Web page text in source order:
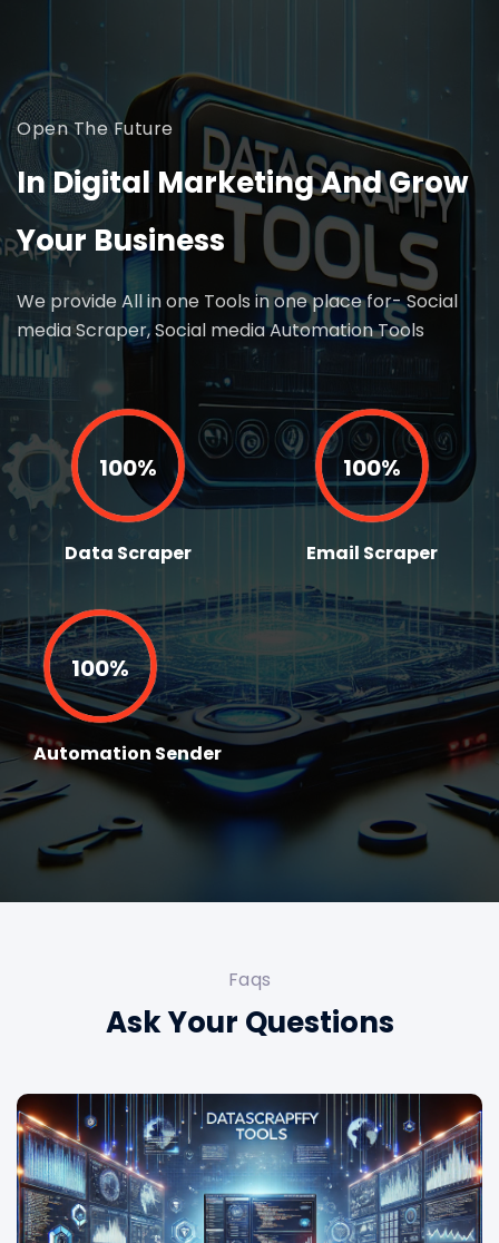
Open The Future
In Digital Marketing And Grow
Your Business
We provide All in one Tools in one place for- Social
media Scraper, Social media Automation Tools
100%
Data Scraper
100%
Email Scraper
100%
Automation Sender
Faqs
Ask Your Questions